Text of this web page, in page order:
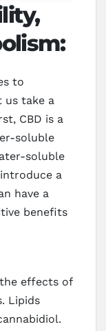
to
us take a
CBD is a
soluble
soluble
a
have a
benefits
effects of
Lipids